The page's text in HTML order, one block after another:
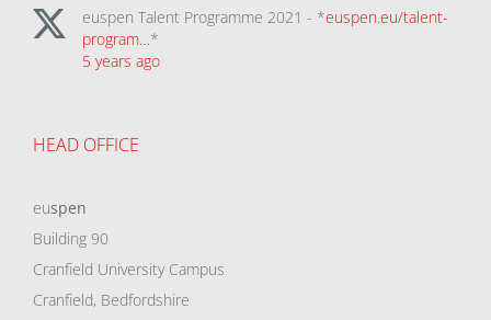
euspen Talent Programme 2021 - *euspen.eu/talent-
program…*
5 years ago
HEAD OFFICE
euspen
Building 90
Cranfield University Campus
Cranfield, Bedfordshire